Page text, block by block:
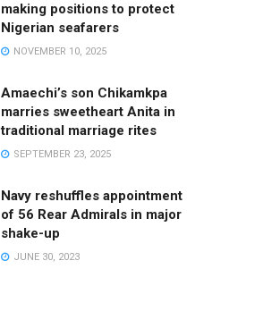
making positions to protect
Nigerian seafarers
NOVEMBER 10, 2025
Amaechi’s son Chikamkpa
marries sweetheart Anita in
traditional marriage rites
SEPTEMBER 23, 2025
Navy reshuffles appointment
of 56 Rear Admirals in major
shake-up
JUNE 30, 2023